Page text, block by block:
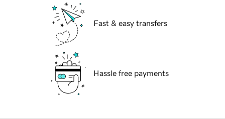
Fast & easy transfers
Hassle free payments